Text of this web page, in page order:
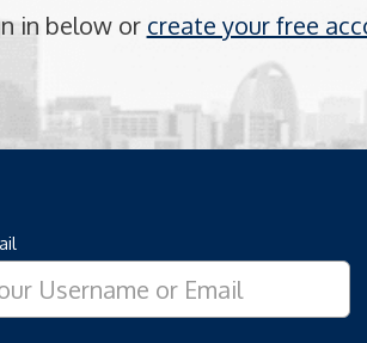
in below or create your free